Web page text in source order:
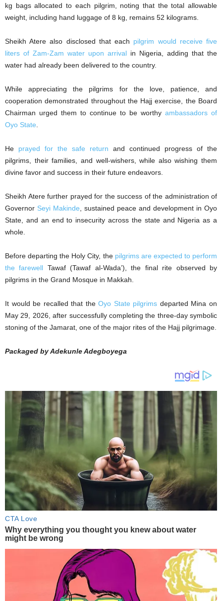
kg bags allocated to each pilgrim, noting that the total allowable
weight, including hand luggage of 8 kg, remains 52 kilograms.
Sheikh Atere also disclosed that each pilgrim would receive five
liters of Zam-Zam water upon arrival in Nigeria, adding that the
water had already been delivered to the country.
While appreciating the pilgrims for the love, patience, and
cooperation demonstrated throughout the Hajj exercise, the Board
Chairman urged them to continue to be worthy ambassadors of
Oyo State
He prayed for the safe return and continued progress of the
pilgrims, their families, and well-wishers, while also wishing them
divine favor and success in their future endeavors.
Sheikh Atere further prayed for the success of the administration of
Governor Seyi Makinde , sustained peace and development in Oyo
State, and an end to insecurity across the state and Nigeria as a
whole.
Before departing the Holy City, the pilgrims are expected to perform
the farewell Tawaf (Tawaf al-Wada’), the final rite observed by
pilgrims in the Grand Mosque in Makkah.
It would be recalled that theOyo State pilgrims departed Mina on
May 29, 2026, after successfully completing the three-day symbolic
stoning of the Jamarat, one of the major rites of the Hajj pilgrimage.
Packaged by Adekunle Adegboyega